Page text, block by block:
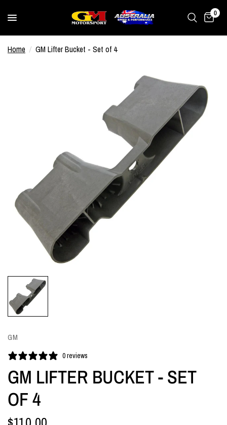
0
Home / GM Lifter Bucket - Set of 4
GM
0 reviews
GM LIFTER BUCKET - SET
OF 4